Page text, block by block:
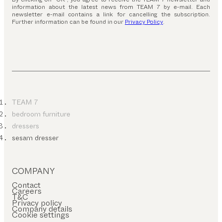
information about the latest news from TEAM 7 by e-mail. Each
newsletter e-mail contains a link for cancelling the subscription.
Further information can be found in our Privacy Policy.
TEAM 7
bedroom furniture
dressers
sesam dresser
COMPANY
Contact
Careers
T&C
Privacy policy
Company details
Cookie settings